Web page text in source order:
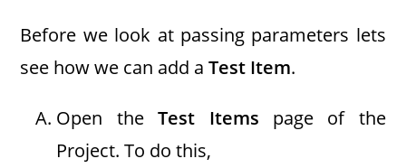
Before we look at passing parameters lets
see how we can add aTest Item.
Open theTest Items page of the
Project. To do this,